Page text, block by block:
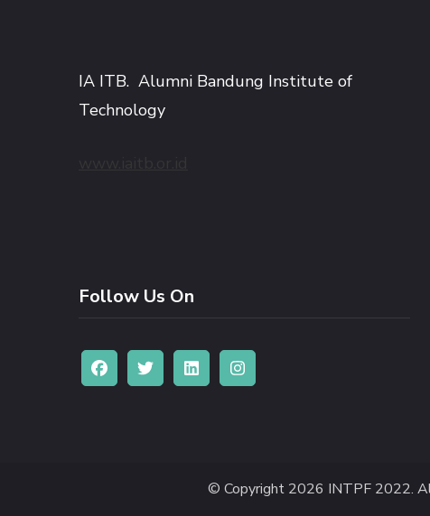
IA ITB. Alumni Bandung Institute of
Technology
Follow Us On
© Copyright 2026 INTPF 2022.